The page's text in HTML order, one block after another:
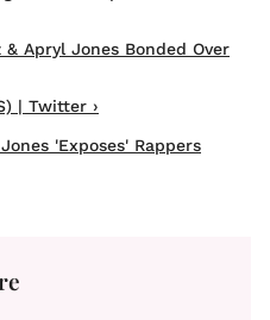
Apryl Jones Bonded Over
| Twitter ›
'Exposes' Rappers